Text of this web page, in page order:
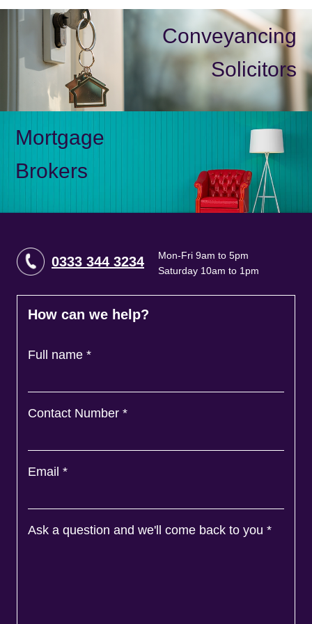
Conveyancing
Solicitors
Mortgage
Brokers
0333 344 3234
Mon-Fri 9am to 5pm
Saturday 10am to 1pm
How can we help?
Full name *
Contact Number *
Email *
Ask a question and we'll come back to you *